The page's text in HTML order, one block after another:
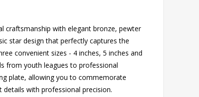
craftsmanship with elegant bronze, pewter
star design that perfectly captures the
convenient sizes - 4 inches, 5 inches and
from youth leagues to professional
plate, allowing you to commemorate
with professional precision.